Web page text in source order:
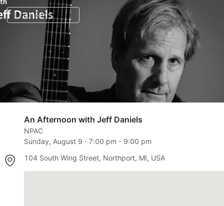
Back to Calendar
An Afternoon with Jeff Daniels
NPAC
Sunday, August 9 ⋅ 7:00 pm - 9:00 pm
104 South Wing Street, Northport, MI, USA